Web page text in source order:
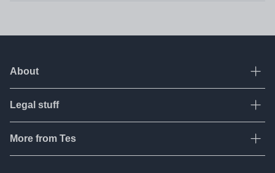
About
Contact us
Legal stuff
More from Tes